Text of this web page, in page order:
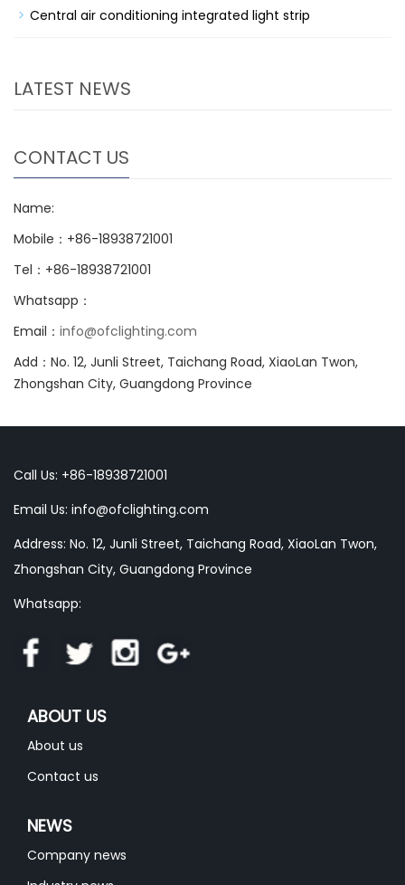
Central air conditioning integrated light strip
LATEST NEWS
CONTACT US
Name:
Mobile：+86-18938721001
Tel：+86-18938721001
Whatsapp：
Email： info@ofclighting.com
Add：No. 12, Junli Street, Taichang Road, XiaoLan Twon,
Zhongshan City, Guangdong Province
Call Us: +86-18938721001
Email Us: info@ofclighting.com
Address: No. 12, Junli Street, Taichang Road, XiaoLan Twon,
Zhongshan City, Guangdong Province
Whatsapp:
ABOUT US
About us
Contact us
NEWS
Company news